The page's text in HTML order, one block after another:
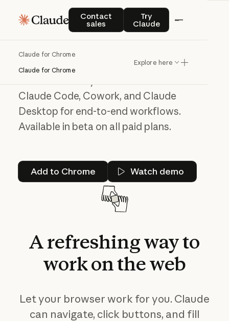
Contact
sales
Contact salesTry
Claude
Try Claude
Claude for Chrome
Claude for Chrome
Explore here
A helping hand
across all your tabs
Claude for Chrome can navigate, click,
Claude Code, Cowork, and Claude
Desktop for end-to-end workflows.
Available in beta on all paid plans.
Add to Chrome
Add to Chrome
Watch demo
Watch demo
Arefreshingwayto
workontheweb
Let your browser work for you. Claude
can navigate, click buttons, and fill